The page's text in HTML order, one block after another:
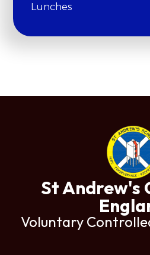
Lunches
St Andrew's
Voluntary